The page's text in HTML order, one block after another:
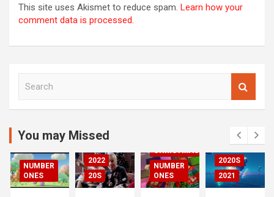
This site uses Akismet to reduce spam. Learn how your
comment data is processed.
c
You may Missed
NUMBER
ONES
2022
20S
CHRISTMAS
NUMBER
ONES
2020S
2021